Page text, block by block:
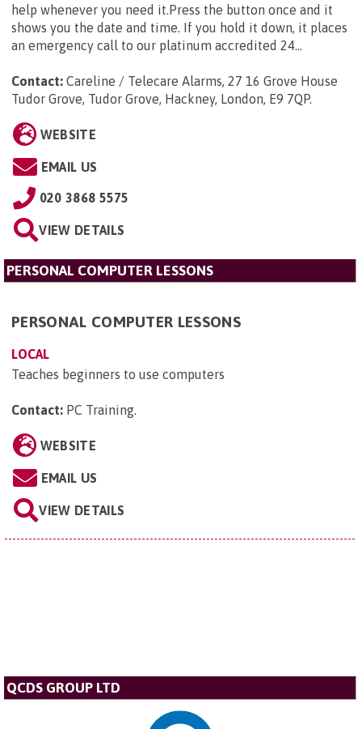
help whenever you need it.Press the button once and it
shows you the date and time. If you hold it down, it places
an emergency call to our platinum accredited 24...
Contact: Careline / Telecare Alarms, 27 16 Grove House
Tudor Grove, Tudor Grove, Hackney, London, E9 7QP.
WEBSITE
EMAIL US
020 3868 5575
VIEW DETAILS
PERSONAL COMPUTER LESSONS
PERSONAL COMPUTER LESSONS
LOCAL
Teaches beginners to use computers
Contact: PC Training.
WEBSITE
EMAIL US
VIEW DETAILS
QCDS GROUP LTD